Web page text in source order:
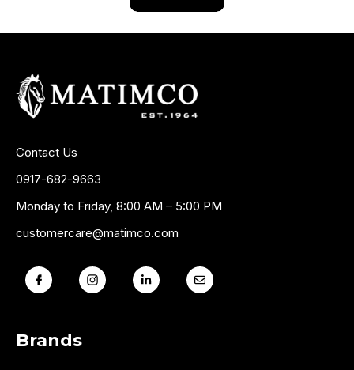
Contact Us
0917-682-9663
Monday to Friday, 8:00 AM – 5:00 PM
customercare@matimco.com
Brands